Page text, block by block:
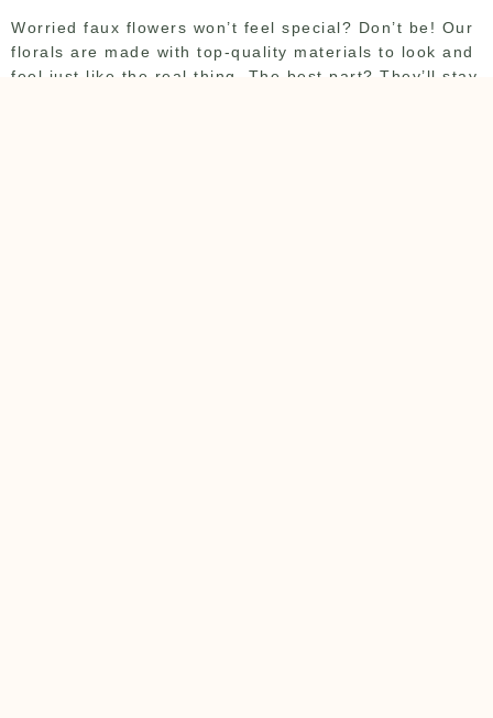
Worried faux flowers won’t feel special? Don’t be! Our
florals are made with top-quality materials to look and
feel just like the real thing. The best part? They’ll stay